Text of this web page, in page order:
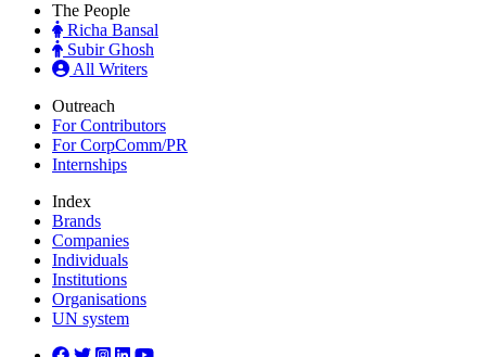
The People
Richa Bansal
Subir Ghosh
All Writers
Outreach
For Contributors
For CorpComm/PR
Internships
Index
Brands
Companies
Individuals
Institutions
Organisations
UN system